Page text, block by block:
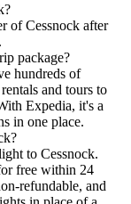
of Cessnock after
package?
hundreds of
and tours to
Expedia, it's a
in one place.
to Cessnock.
free within 24
refundable, and